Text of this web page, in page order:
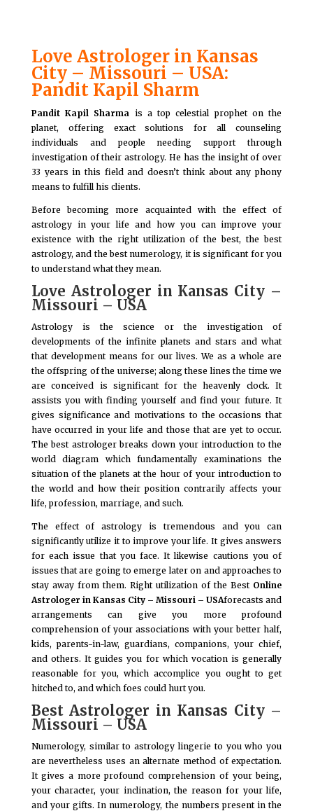
Love Astrologer in Kansas
City – Missouri – USA:
Pandit Kapil Sharm
Pandit Kapil Sharma is a top celestial prophet on the
planet, offering exact solutions for all counseling
individuals and people needing support through
investigation of their astrology. He has the insight of over
33 years in this field and doesn’t think about any phony
means to fulfill his clients.
Before becoming more acquainted with the effect of
astrology in your life and how you can improve your
existence with the right utilization of the best, the best
astrology, and the best numerology, it is significant for you
to understand what they mean.
Love Astrologer in Kansas City –
Missouri – USA
Astrology is the science or the investigation of
developments of the infinite planets and stars and what
that development means for our lives. We as a whole are
the offspring of the universe; along these lines the time we
are conceived is significant for the heavenly clock. It
assists you with finding yourself and find your future. It
gives significance and motivations to the occasions that
have occurred in your life and those that are yet to occur.
The best astrologer breaks down your introduction to the
world diagram which fundamentally examinations the
situation of the planets at the hour of your introduction to
the world and how their position contrarily affects your
life, profession, marriage, and such.
The effect of astrology is tremendous and you can
significantly utilize it to improve your life. It gives answers
for each issue that you face. It likewise cautions you of
issues that are going to emerge later on and approaches to
stay away from them. Right utilization of the Best Online
Astrologer in Kansas City – Missouri – USAforecasts and
arrangements can give you more profound
comprehension of your associations with your better half,
kids, parents-in-law, guardians, companions, your chief,
and others. It guides you for which vocation is generally
reasonable for you, which accomplice you ought to get
hitched to, and which foes could hurt you.
Best Astrologer in Kansas City –
Missouri – USA
Numerology, similar to astrology lingerie to you who you
are nevertheless uses an alternate method of expectation.
It gives a more profound comprehension of your being,
your character, your inclination, the reason for your life,
and your gifts. In numerology, the numbers present in the